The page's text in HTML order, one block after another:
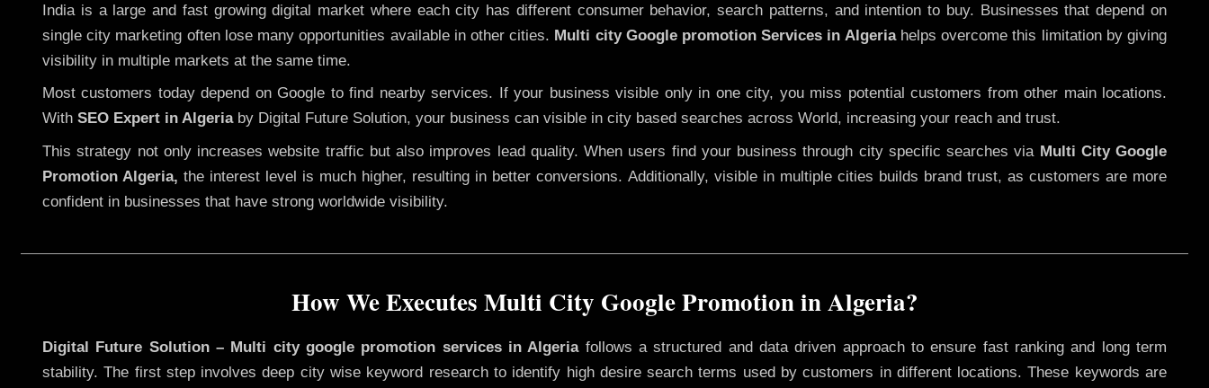
India is a large and fast growing digital market where each city has different consumer behavior, search patterns, and intention to buy. Businesses that depend on
single city marketing often lose many opportunities available in other cities. Multi city Google promotion Services in Algeriahelps overcome this limitation by giving
visibility in multiple markets at the same time.
Most customers today depend on Google to find nearby services. If your business visible only in one city, you miss potential customers from other main locations.
With SEO Expert in Algeriaby Digital Future Solution, your business can visible in city based searches across World, increasing your reach and trust.
This strategy not only increases website traffic but also improves lead quality. When users find your business through city specific searches via Multi City Google
Promotion Algeria, the interest level is much higher, resulting in better conversions. Additionally, visible in multiple cities builds brand trust, as customers are more
confident in businesses that have strong worldwide visibility.
How We Executes Multi City Google Promotion in Algeria?
Digital Future Solution – Multi city google promotion services in Algeriafollows a structured and data driven approach to ensure fast ranking and long term
stability. The first step involves deep city wise keyword research to identify high desire search terms used by customers in different locations. These keywords are